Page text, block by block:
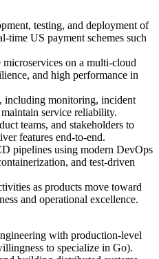
testing, and deployment of
time US payment schemes such
on a multi-cloud
and high performance in
including monitoring, incident
service reliability.
teams, and stakeholders to
features end-to-end.
pipelines using modern DevOps
and test-driven
as products move toward
and operational excellence.
with production-level
to specialize in Go).